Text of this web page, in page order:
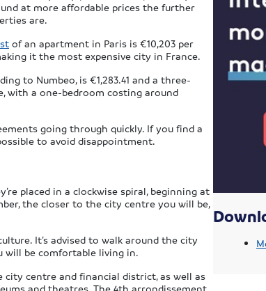
at more affordable prices the further
are.
of an apartment in Paris is €10,203 per
it the most expensive city in France.
to Numbeo, is €1,283.41 and a three-
with a one-bedroom costing around
going through quickly. If you find a
to avoid disappointment.
placed in a clockwise spiral, beginning at
the closer to the city centre you will be,
It’s advised to walk around the city
will be comfortable living in.
city centre and financial district, as well as
and theatres. The 4th arrondissement